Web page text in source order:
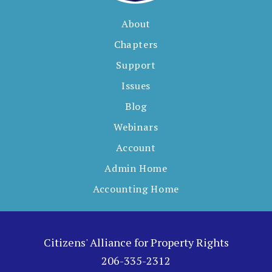
About
Chapters
Support
Issues
Blog
Webinars
Account
Admin Home
Accounting Home
Citizens' Alliance for Property Rights
206-335-2312